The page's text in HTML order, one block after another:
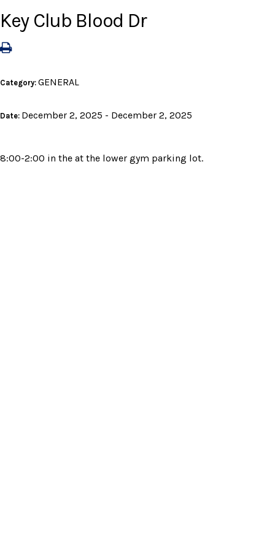
Key Club Blood Dr
Category: GENERAL
Date: December 2, 2025 - December 2, 2025
8:00-2:00 in the at the lower gym parking lot.